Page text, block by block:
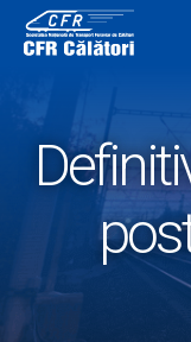
content